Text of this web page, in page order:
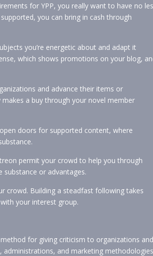
for YPP, you really want to have no
you can bring in cash through
you’re energetic about and adapt it
which shows promotions on your blog,
and advance their items or
a buy through your novel member
doors for supported content, where
permit your crowd to help you through
or advantages.
crowd. Building a steadfast following takes
your interest group.
for giving criticism to organizations and
and marketing